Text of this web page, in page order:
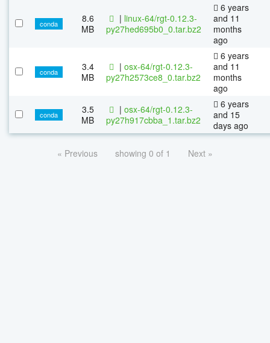
conda
8.6
MB
| linux-64/rgt-0.12.3-
py27hed695b0_0.tar.bz2
6 years
and 11
months
ago
conda
3.4
MB
| osx-64/rgt-0.12.3-
py27h2573ce8_0.tar.bz2
6 years
and 11
months
ago
conda
3.5
MB
| osx-64/rgt-0.12.3-
py27h917cbba_1.tar.bz2
6 years
and 15
days ago
« Previous showing 0 of 1 Next »